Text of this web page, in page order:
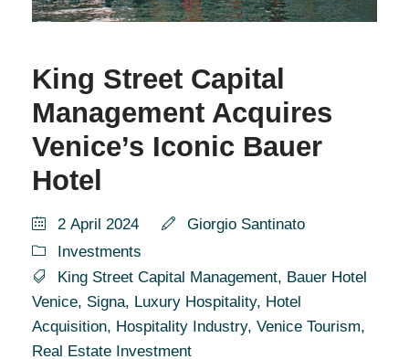
King Street Capital
Management Acquires
Venice’s Iconic Bauer
Hotel
2 April 2024
Giorgio Santinato
Investments
King Street Capital Management, Bauer Hotel
Venice, Signa, Luxury Hospitality, Hotel
Acquisition, Hospitality Industry, Venice Tourism,
Real Estate Investment